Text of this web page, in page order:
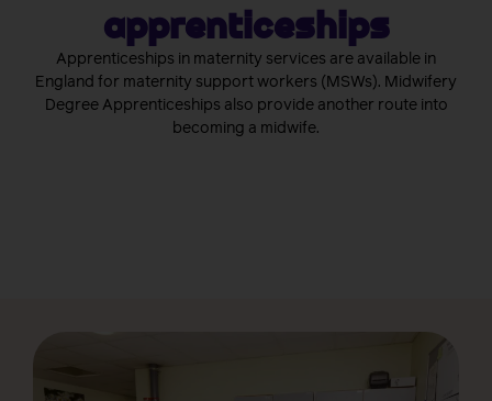
apprenticeships
Apprenticeships in maternity services are available in
England for maternity support workers (MSWs). Midwifery
Degree Apprenticeships also provide another route into
becoming a midwife.